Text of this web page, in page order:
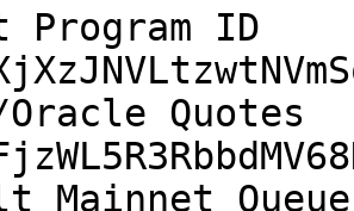
Program ID
Oracle Quotes
Mainnet